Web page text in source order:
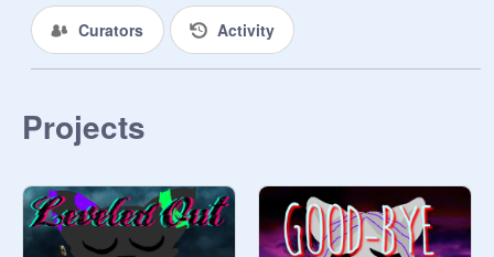
Curators Activity
Projects